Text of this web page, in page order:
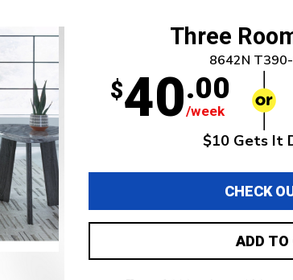
Three
8642N
$40.00
/week
$10 Gets It
CHECK
ADD TO